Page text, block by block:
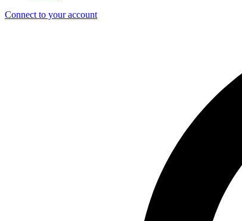
Connect to your account